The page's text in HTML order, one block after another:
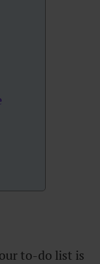
to-do list is